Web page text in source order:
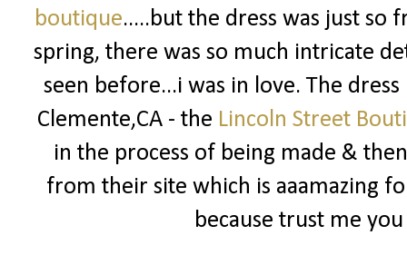
boutique.....but the dress was just so
spring, there was so much intricate
seen before...i was in love. The
Clemente,CA - the Lincoln Street
in the process of being made &
from their site which is aaamazing
because trust me